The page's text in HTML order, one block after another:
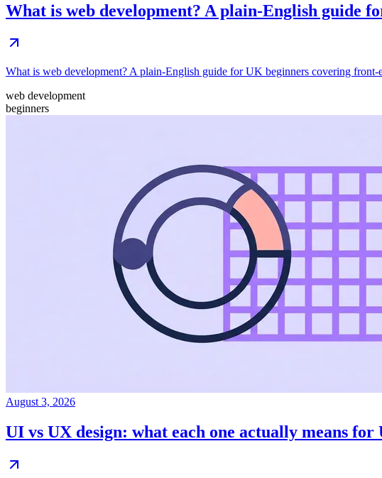
What is web development? A plain-English guide
What is web development? A plain-English guide for UK beginners covering
web development
beginners
August 3, 2026
UI vs UX design: what each one actually means for